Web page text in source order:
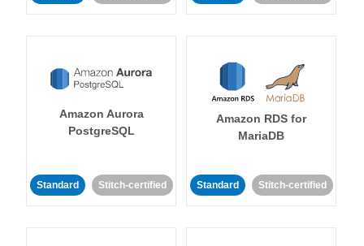
Amazon Aurora
PostgreSQL
Standard Stitch-certified
Amazon RDS for
MariaDB
Standard Stitch-certified